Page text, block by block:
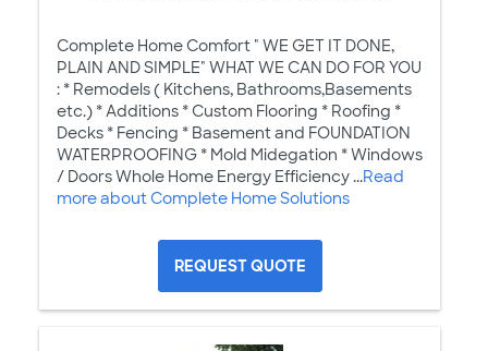
Complete Home Comfort " WE GET IT DONE,
PLAIN AND SIMPLE" WHAT WE CAN DO FOR YOU
: * Remodels ( Kitchens, Bathrooms,Basements
etc.) * Additions * Custom Flooring * Roofing *
Decks * Fencing * Basement and FOUNDATION
WATERPROOFING * Mold Midegation * Windows
/ Doors Whole Home Energy Efficiency ...Read
more about Complete Home Solutions
REQUEST QUOTE